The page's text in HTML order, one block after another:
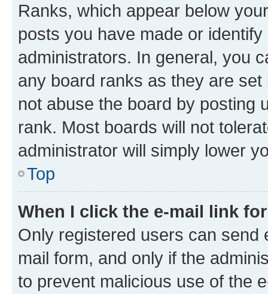
Ranks, which appear below
posts you have made or
administrators. In general, you
any board ranks as they are
not abuse the board by posting
rank. Most boards will not
administrator will simply lower
Top
When I click the e-mail link
Only registered users can send
mail form, and only if the
to prevent malicious use of the